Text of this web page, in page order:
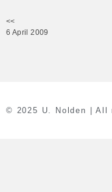
<<
6 April 2009
© 2025 U. Nolden | All